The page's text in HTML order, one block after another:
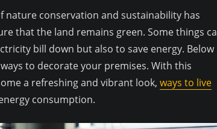
nature conservation and sustainability has
that the land remains green. Some things
bill down but also to save energy. Below
to decorate your premises. With this
a refreshing and vibrant look, ways to live
consumption.